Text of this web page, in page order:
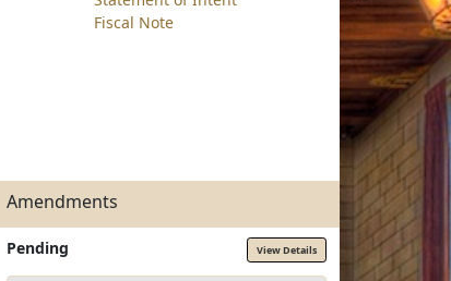
Fiscal Note
Amendments
Pending View Details